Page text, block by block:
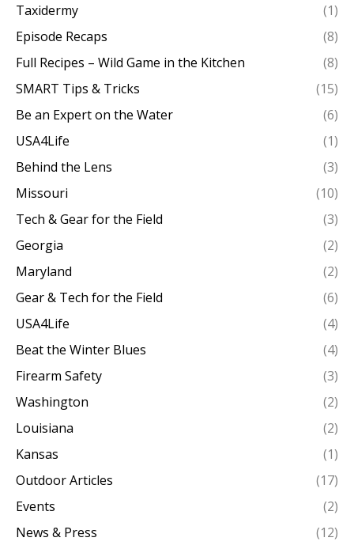
Taxidermy
(1)
Episode Recaps
(8)
Full Recipes – Wild Game in the Kitchen
(8)
SMART Tips & Tricks
(15)
Be an Expert on the Water
(6)
USA4Life
(1)
Behind the Lens
(3)
Missouri
(10)
Tech & Gear for the Field
(3)
Georgia
(2)
Maryland
(2)
Gear & Tech for the Field
(6)
USA4Life
(4)
Beat the Winter Blues
(4)
Firearm Safety
(3)
Washington
(2)
Louisiana
(2)
Kansas
(1)
Outdoor Articles
(17)
Events
(2)
News & Press
(12)